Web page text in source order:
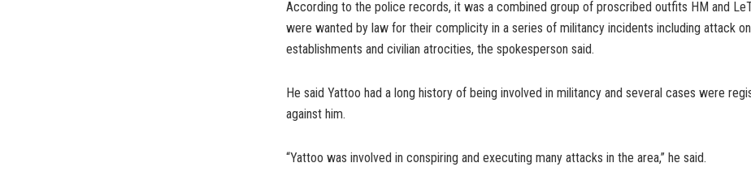
According to the police records, it was a combined group of proscribed outfits HM and
were wanted by law for their complicity in a series of militancy incidents including attack
establishments and civilian atrocities, the spokesperson said.
He said Yattoo had a long history of being involved in militancy and several cases were
against him.
“Yattoo was involved in conspiring and executing many attacks in the area,” he said.